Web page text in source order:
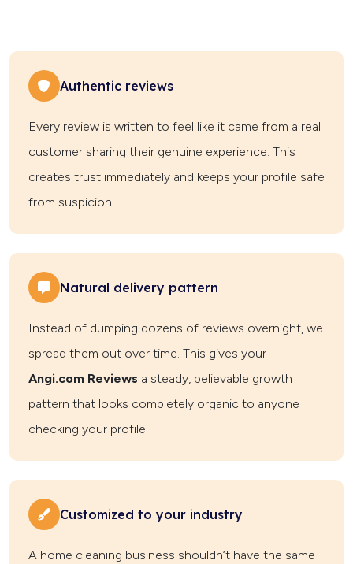
Authentic reviews
Every review is written to feel like it came from a real
customer sharing their genuine experience. This
creates trust immediately and keeps your profile safe
from suspicion.
Natural delivery pattern
Instead of dumping dozens of reviews overnight, we
spread them out over time. This gives your
Angi.com Reviews a steady, believable growth
pattern that looks completely organic to anyone
checking your profile.
Customized to your industry
A home cleaning business shouldn’t have the same